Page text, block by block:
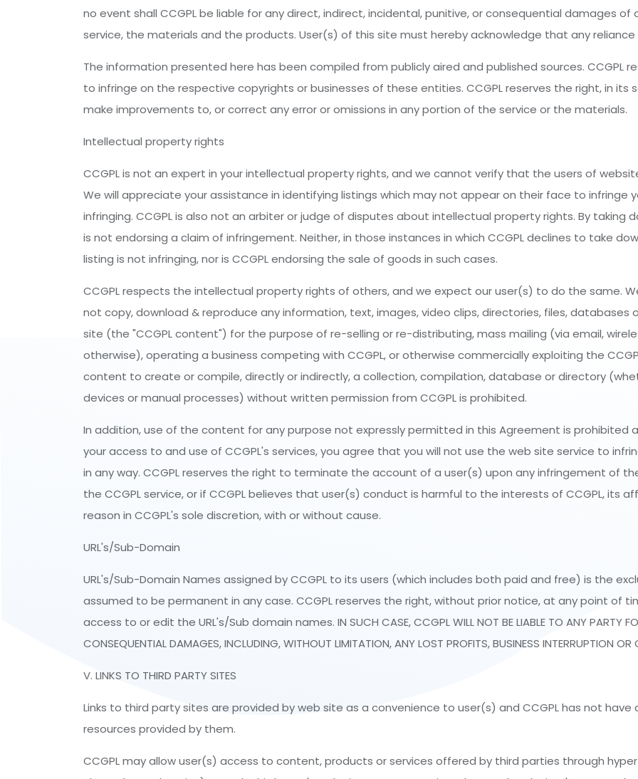
no event shall CCGPL be liable for any direct, indirect, incidental, punitive, or consequential damages
service, the materials and the products. User(s) of this site must hereby acknowledge that any
The information presented here has been compiled from publicly aired and published sources. CCGPL
to infringe on the respective copyrights or businesses of these entities. CCGPL reserves the right, in
make improvements to, or correct any error or omissions in any portion of the service or the materials.
Intellectual property rights
CCGPL is not an expert in your intellectual property rights, and we cannot verify that the users of
We will appreciate your assistance in identifying listings which may not appear on their face to infringe
infringing. CCGPL is also not an arbiter or judge of disputes about intellectual property rights. By taking
is not endorsing a claim of infringement. Neither, in those instances in which CCGPL declines to take
listing is not infringing, nor is CCGPL endorsing the sale of goods in such cases.
CCGPL respects the intellectual property rights of others, and we expect our user(s) to do the same.
not copy, download & reproduce any information, text, images, video clips, directories, files, databases
site (the "CCGPL content") for the purpose of re-selling or re-distributing, mass mailing (via email,
otherwise), operating a business competing with CCGPL, or otherwise commercially exploiting the
content to create or compile, directly or indirectly, a collection, compilation, database or directory
devices or manual processes) without written permission from CCGPL is prohibited.
In addition, use of the content for any purpose not expressly permitted in this Agreement is prohibited
your access to and use of CCGPL's services, you agree that you will not use the web site service to
in any way. CCGPL reserves the right to terminate the account of a user(s) upon any infringement of
the CCGPL service, or if CCGPL believes that user(s) conduct is harmful to the interests of CCGPL, its
reason in CCGPL's sole discretion, with or without cause.
URL's/Sub-Domain
URL's/Sub-Domain Names assigned by CCGPL to its users (which includes both paid and free) is the
assumed to be permanent in any case. CCGPL reserves the right, without prior notice, at any point of
access to or edit the URL's/Sub domain names. IN SUCH CASE, CCGPL WILL NOT BE LIABLE TO ANY PARTY FOR
CONSEQUENTIAL DAMAGES, INCLUDING, WITHOUT LIMITATION, ANY LOST PROFITS, BUSINESS INTERRUPTION OR
V. LINKS TO THIRD PARTY SITES
Links to third party sites are provided by web site as a convenience to user(s) and CCGPL has not
resources provided by them.
CCGPL may allow user(s) access to content, products or services offered by third parties through